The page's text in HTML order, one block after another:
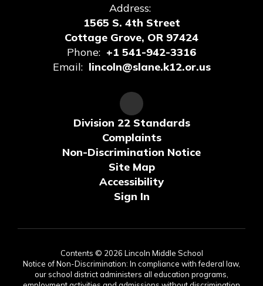
Address:
1565 S. 4th Street
Cottage Grove, OR 97424
Phone: +1 541-942-3316
Email: lincoln@slane.k12.or.us
Division 22 Standards
Complaints
Non-Discrimination Notice
Site Map
Accessibility
Sign In
Contents © 2026 Lincoln Middle School
Notice of Non-Discrimination: In compliance with federal law,
our school district administers all education programs,